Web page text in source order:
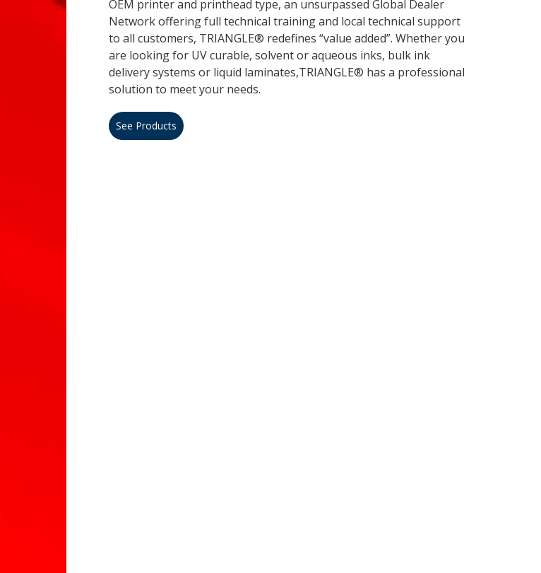
OEM printer and printhead type, an unsurpassed Global Dealer
Network offering full technical training and local technical support
to all customers, TRIANGLE® redefines “value added”. Whether you
are looking for UV curable, solvent or aqueous inks, bulk ink
delivery systems or liquid laminates,TRIANGLE® has a professional
solution to meet your needs.
See Products